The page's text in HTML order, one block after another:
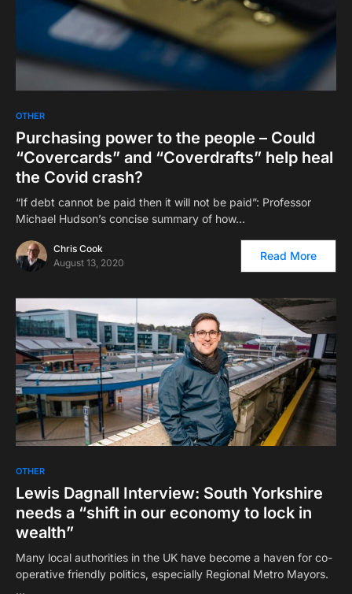
OTHER
Purchasing power to the people – Could
“Covercards” and “Coverdrafts” help heal
the Covid crash?
“If debt cannot be paid then it will not be paid”: Professor
Michael Hudson’s concise summary of how…
Chris Cook
August 13, 2020
Read More
OTHER
Lewis Dagnall Interview: South Yorkshire
needs a “shift in our economy to lock in
wealth”
Many local authorities in the UK have become a haven for co-
operative friendly politics, especially Regional Metro Mayors.
…